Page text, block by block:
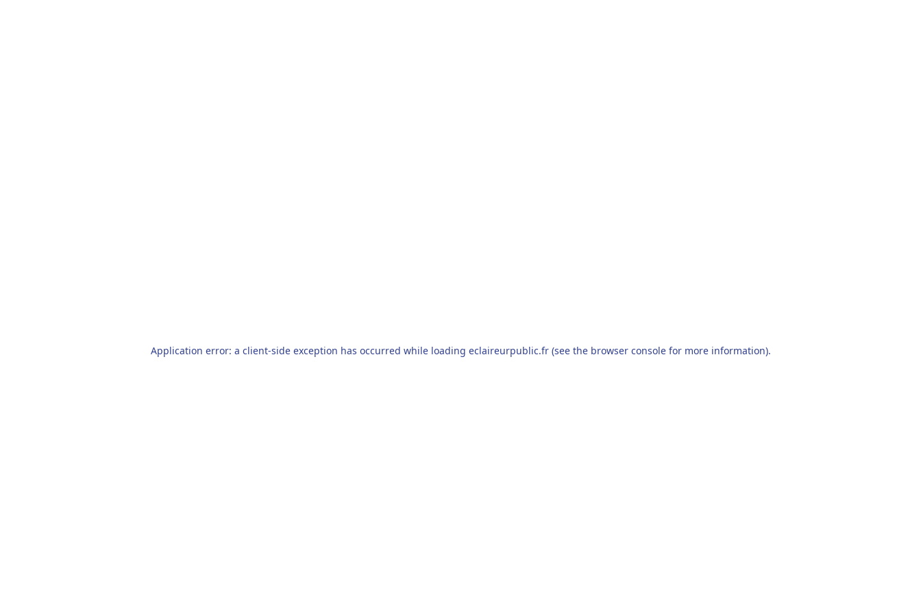
Application error: a client-side exception has occurred while loading eclaireurpublic.fr(see the browser consolefor more information).